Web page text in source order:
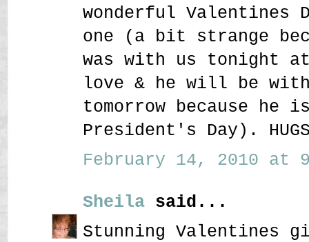
wonderful Valentines
one (a bit strange
was with us tonight
love & he will be
tomorrow because
President's Day).
February 14, 2010 at
Sheila said...
Stunning Valentines